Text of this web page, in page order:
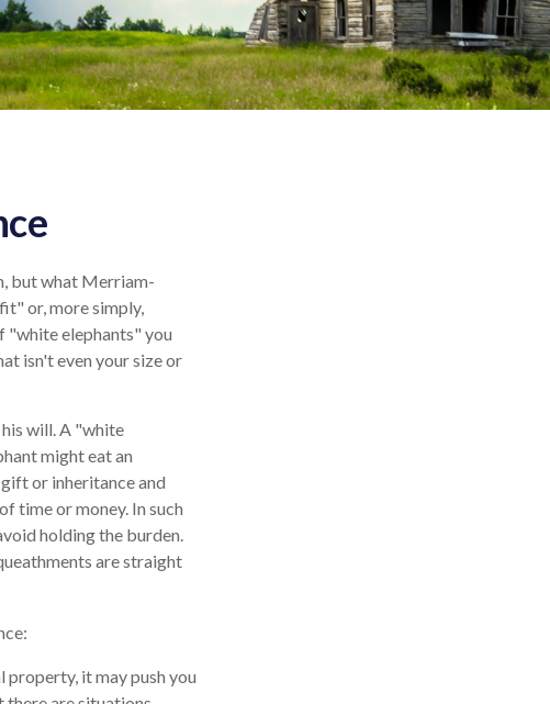
but what Merriam-
or, more simply,
"white elephants" you
isn't even your size or
will. A "white
might eat an
or inheritance and
time or money. In such
holding the burden.
are straight
property, it may push you